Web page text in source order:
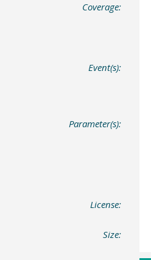
Coverage:
Event(s):
Parameter(s):
License:
Size: